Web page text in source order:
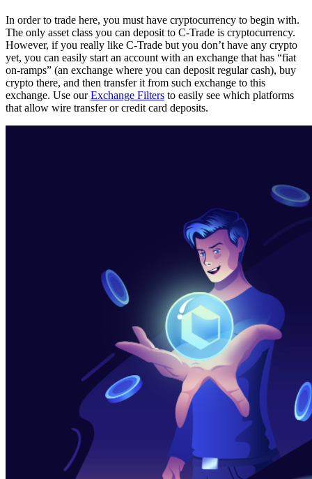
In order to trade here, you must have cryptocurrency to begin with.
The only asset class you can deposit to C-Trade is cryptocurrency.
However, if you really like C-Trade but you don’t have any crypto
yet, you can easily start an account with an exchange that has “fiat
on-ramps” (an exchange where you can deposit regular cash), buy
crypto there, and then transfer it from such exchange to this
exchange. Use ourExchange Filters to easily see which platforms
that allow wire transfer or credit card deposits.